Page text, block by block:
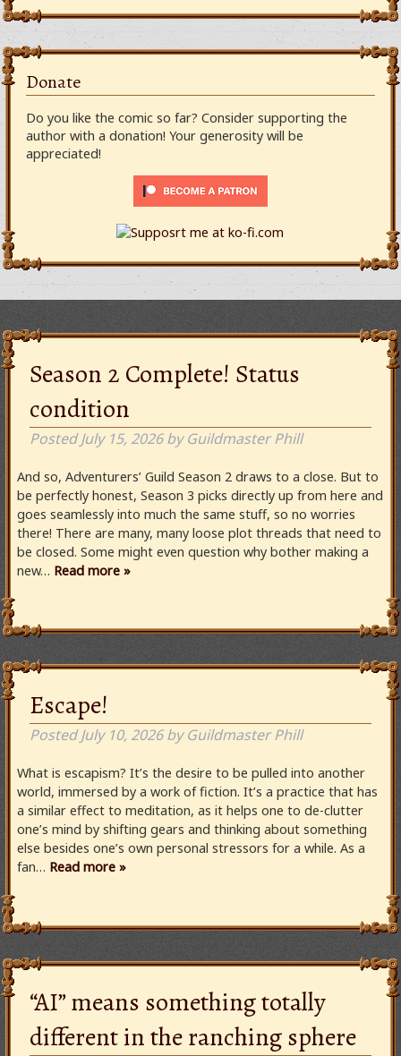
Donate
Do you like the comic so far? Consider supporting the
author with a donation! Your generosity will be
appreciated!
Season 2 Complete! Status
condition
PostedJuly 15, 2026 by Guildmaster Phill
And so, Adventurers’ Guild Season 2 draws to a close. But to
be perfectly honest, Season 3 picks directly up from here and
goes seamlessly into much the same stuff, so no worries
there! There are many, many loose plot threads that need to
be closed. Some might even question why bother making a
new… Read more »
Escape!
PostedJuly 10, 2026 by Guildmaster Phill
What is escapism? It’s the desire to be pulled into another
world, immersed by a work of fiction. It’s a practice that has
a similar effect to meditation, as it helps one to de-clutter
one’s mind by shifting gears and thinking about something
else besides one’s own personal stressors for a while. As a
fan… Read more »
“AI” means something totally
different in the ranching sphere